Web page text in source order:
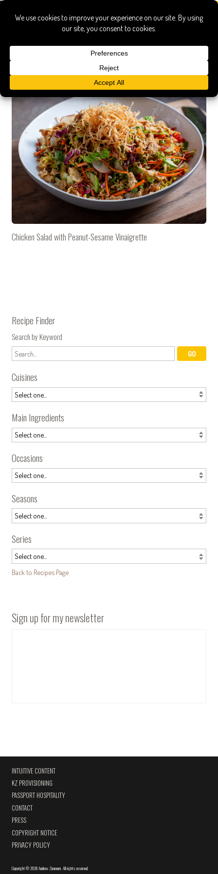
nakiri
Chicken Salad with Peanut-Sesame Vinaigrette
Recipe Finder
Search by Keyword
Cuisines
Main Ingredients
Occasions
Seasons
Series
Back to Recipes Page
Sign up for my newsletter
INTUITIVE CONTENT
KZ PROVISIONING
PASSPORT HOSPITALITY
CONTACT
PRESS
COPYRIGHT NOTICE
PRIVACY POLICY
Copyright©2026 Andrew Zimmern All rights reserved.